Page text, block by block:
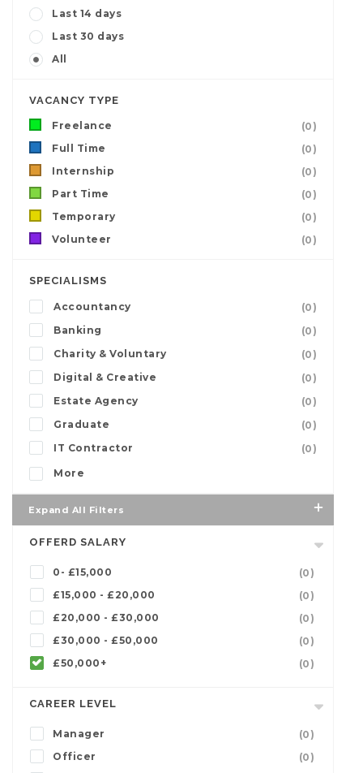
Last 14 days
Last 30 days
All
VACANCY TYPE
Freelance
(0)
Full Time
(0)
Internship
(0)
Part Time
(0)
Temporary
(0)
Volunteer
(0)
SPECIALISMS
Accountancy
(0)
Banking
(0)
Charity & Voluntary
(0)
Digital & Creative
(0)
Estate Agency
(0)
Graduate
(0)
IT Contractor
(0)
More
Expand All Filters
OFFERD SALARY
0- £15,000
(0)
£15,000 - £20,000
(0)
£20,000 - £30,000
(0)
£30,000 - £50,000
(0)
£50,000+
(0)
CAREER LEVEL
Manager
(0)
Officer
(0)